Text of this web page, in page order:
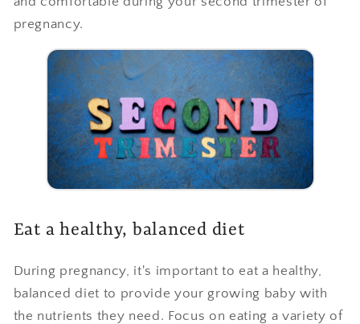
pregnancy.
Eat a healthy, balanced diet
During pregnancy, it's important to eat a healthy,
balanced diet to provide your growing baby with
the nutrients they need. Focus on eating a variety of